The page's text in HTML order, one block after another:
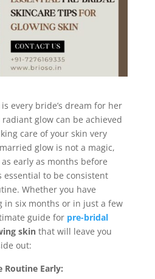
every bride’s dream for her
glow can be achieved
care of your skin very
glow is not a magic,
early as months before
essential to be consistent
Whether you have
in six months or in just a few
guide for pre-bridal
skinthat will leave you
out:
Routine Early: